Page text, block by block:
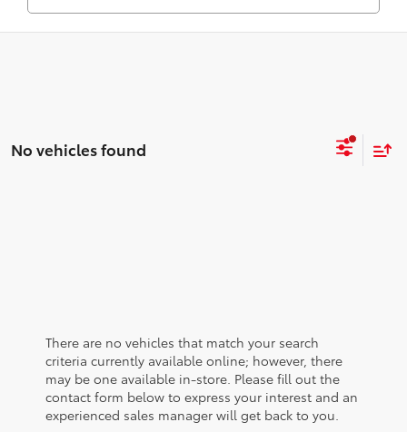
No vehicles found
There are no vehicles that match your search
criteria currently available online; however, there
may be one available in-store. Please fill out the
contact form below to express your interest and an
experienced sales manager will get back to you.